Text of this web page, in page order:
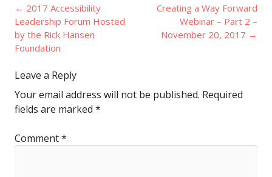
Post
navigation
← 2017 Accessibility
Leadership Forum Hosted
by the Rick Hansen
Foundation
Creating a Way Forward
Webinar – Part 2 –
November 20, 2017 →
Leave a Reply
Your email address will not be published. Required
fields are marked *
Comment*